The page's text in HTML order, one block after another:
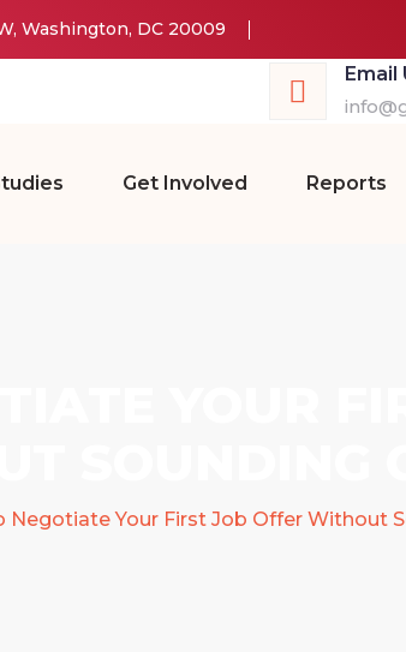
Washington, DC 20009
Email
Get Involved Reports
Negotiate Your First Job Offer Without